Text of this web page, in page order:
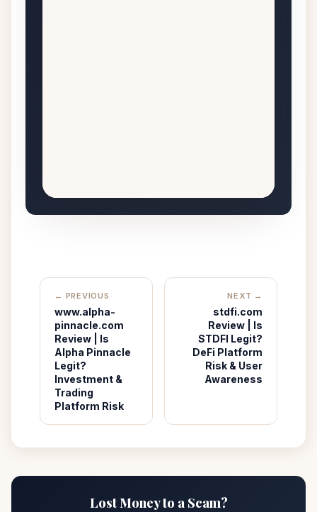
← PREVIOUS
www.alpha-
pinnacle.com
Review | Is
Alpha Pinnacle
Legit?
Investment &
Trading
Platform Risk
NEXT →
stdfi.com
Review | Is
STDFI Legit?
DeFi Platform
Risk & User
Awareness
Lost Money to a Scam?